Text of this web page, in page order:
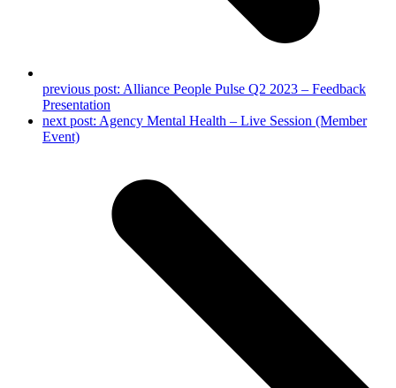
previous post: Alliance People Pulse Q2 2023 – Feedback
Presentation
next post: Agency Mental Health – Live Session (Member
Event)